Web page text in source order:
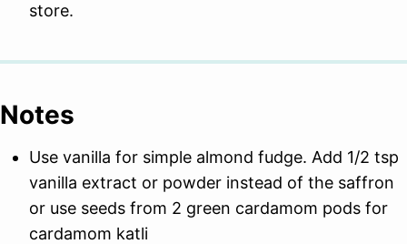
store.
Notes
Use vanilla for simple almond fudge. Add 1/2 tsp
vanilla extract or powder instead of the saffron
or use seeds from 2 green cardamom pods for
cardamom katli